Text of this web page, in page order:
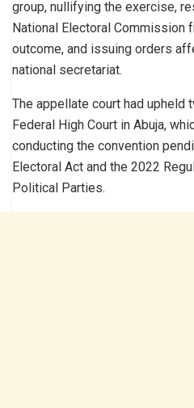
group, nullifying the exercise,
National Electoral Commission
outcome, and issuing orders
national secretariat.
The appellate court had upheld
Federal High Court in Abuja,
conducting the convention
Electoral Act and the 2022
Political Parties.